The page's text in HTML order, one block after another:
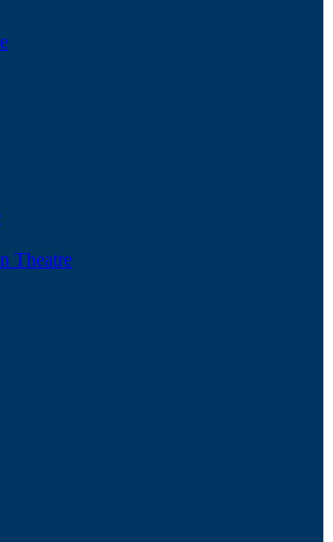
Theatre